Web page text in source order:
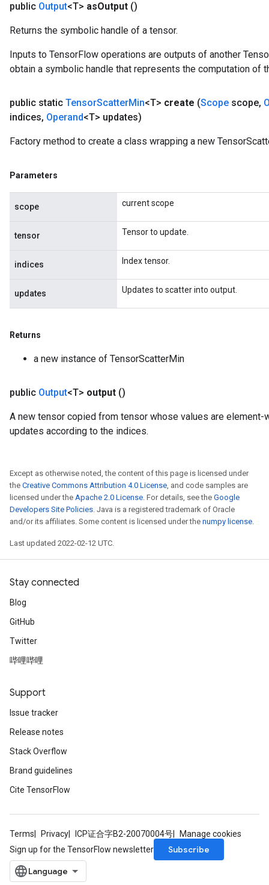
public Output<T> asOutput ()
Returns the symbolic handle of a tensor.
Inputs to TensorFlow operations are outputs of another
obtain a symbolic handle that represents the computation of
public static TensorScatterMin<T> create (Scope scope,
indices, Operand<T> updates)
Factory method to create a class wrapping a new
Parameters
scope current scope
tensor Tensor to update.
indices Index tensor.
updates Updates to scatter into output.
Returns
a new instance of TensorScatterMin
public Output<T> output ()
A new tensor copied from tensor whose values are
updates according to the indices.
Except as otherwise noted, the content of this page is licensed under
the Creative Commons Attribution 4.0 License, and code samples are
licensed under the Apache 2.0 License. For details, see the Google
Developers Site Policies. Java is a registered trademark of Oracle
and/or its affiliates. Some content is licensed under the numpy license.
Last updated 2022-02-12 UTC.
Stay connected
Blog
GitHub
Twitter
哔哩哔哩
Support
Issue tracker
Release notes
Stack Overflow
Brand guidelines
Cite TensorFlow
Terms Privacy ICP证合字B2-20070004号
Manage cookies
Sign up for the TensorFlow newsletter
Subscribe